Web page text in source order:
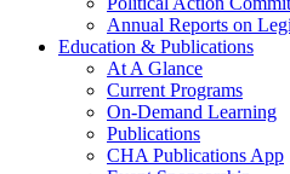
Annual Reports on
Education & Publications
At A Glance
Current Programs
On-Demand Learning
Publications
CHA Publications App